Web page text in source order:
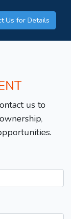
Us for Details
us to